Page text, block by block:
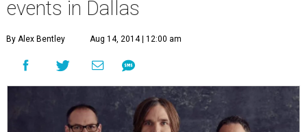
events in Dallas
By Alex Bentley Aug 14, 2014 | 12:00 am